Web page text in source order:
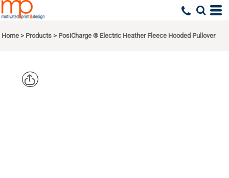
Home > Products > PosiCharge ® Electric Heather Fleece Hooded Pullover